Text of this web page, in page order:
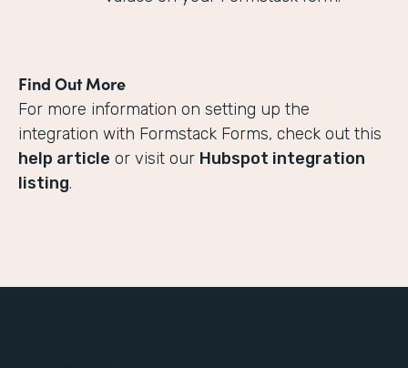
Find Out More
For more information on setting up the
integration with Formstack Forms, check out this
help article or visit our Hubspot integration
listing.